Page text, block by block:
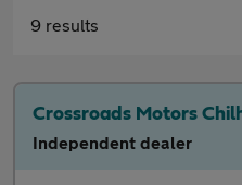
9 results
Crossroads Motors
Independent dealer